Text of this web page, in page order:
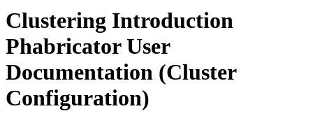
Clustering Introduction
Phabricator User
Documentation (Cluster
Configuration)